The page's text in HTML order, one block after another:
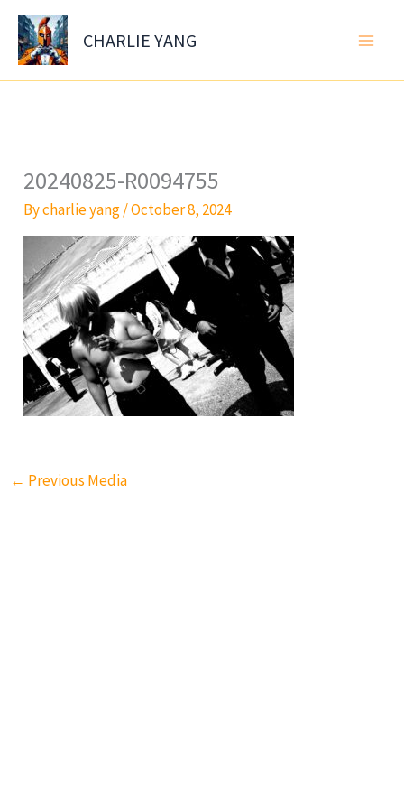
Skip
content
CHARLIE YANG
20240825-R0094755
Bycharlie yang/October 8, 2024
← Previous Media